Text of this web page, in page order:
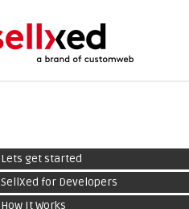
Lets get started
SellXed for Developers
How It Works